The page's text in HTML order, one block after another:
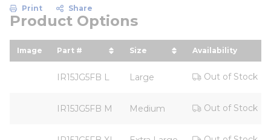
Print Share
Product Options
Image Part #
sort by Part # in descending order
Size
sort by Size in
Availability
IR15JG5FB L Large Out of Stock
IR15JG5FB M Medium Out of Stock